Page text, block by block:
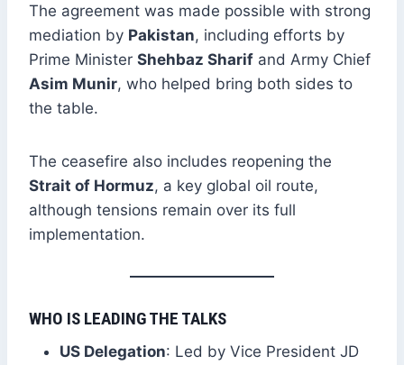
The agreement was made possible with strong
mediation by Pakistan, including efforts by
Prime Minister Shehbaz Sharif and Army Chief
Asim Munir, who helped bring both sides to
the table.
The ceasefire also includes reopening the
Strait of Hormuz, a key global oil route,
although tensions remain over its full
implementation.
WHO IS LEADING THE TALKS
US Delegation: Led by Vice President JD